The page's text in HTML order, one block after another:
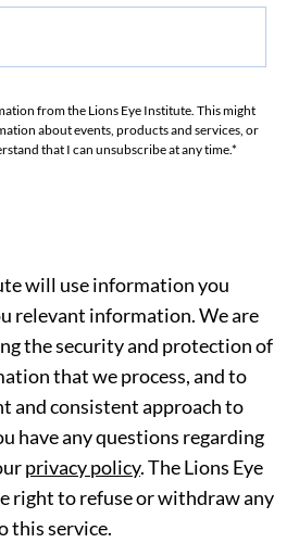
from the Lions Eye Institute. This might
about events, products and services, or
that I can unsubscribe at any time.*
will use information you
relevant information. We are
the security and protection of
that we process, and to
and consistent approach to
have any questions regarding
privacy policy. The Lions Eye
right to refuse or withdraw any
this service.